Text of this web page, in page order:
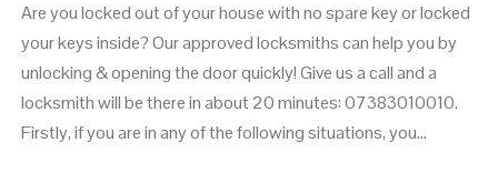
Are you locked out of your house with no spare key or locked
your keys inside? Our approved locksmiths can help you by
unlocking & opening the door quickly! Give us a call and a
locksmith will be there in about 20 minutes: 07383010010.
Firstly, if you are in any of the following situations, you...